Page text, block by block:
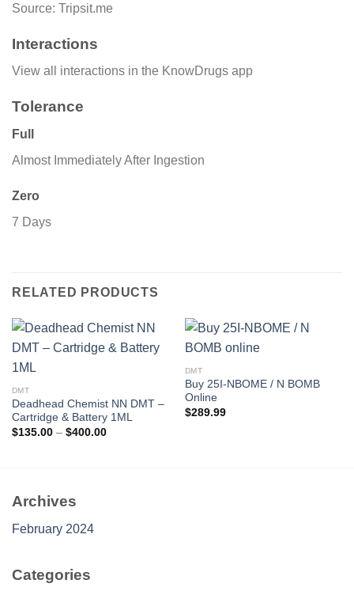
Source: Tripsit.me
Interactions
View all interactions in the KnowDrugs app
Tolerance
Full
Almost Immediately After Ingestion
Zero
7 Days
RELATED PRODUCTS
DMT
Deadhead Chemist NN DMT –
Cartridge & Battery 1ML
$135.00 – $400.00Price
DMT
Buy 25I-NBOME / N BOMB
Online
$289.99
Archives
February 2024
Categories